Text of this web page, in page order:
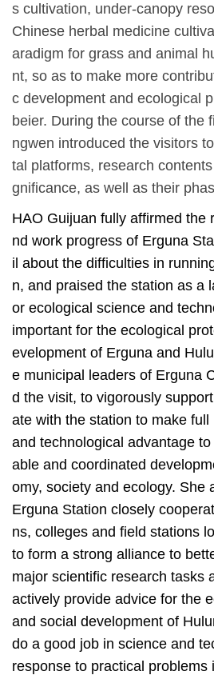
s cultivation, under-canopy
Chinese herbal medicine
aradigm for grass and animal
nt, so as to make more
c development and ecological
beier. During the course of the
ngwen introduced the visitors
tal platforms, research
gnificance, as well as their
HAO Guijuan fully affirmed the
nd work progress of Erguna
il about the difficulties in
n, and praised the station as a
or ecological science and
important for the ecological
evelopment of Erguna and
e municipal leaders of Erguna
d the visit, to vigorously
ate with the station to make full
and technological advantage
able and coordinated
omy, society and ecology. She
Erguna Station closely
ns, colleges and field stations
to form a strong alliance to
major scientific research tasks
actively provide advice for the
and social development of
do a good job in science and
response to practical problems